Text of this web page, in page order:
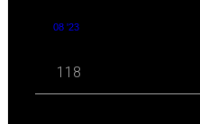
08 '23
118